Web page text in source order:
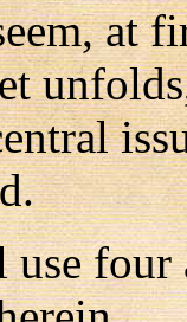
at
four